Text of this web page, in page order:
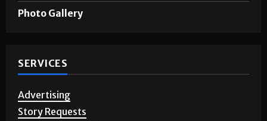
Photo Gallery
SERVICES
Advertising
Story Requests